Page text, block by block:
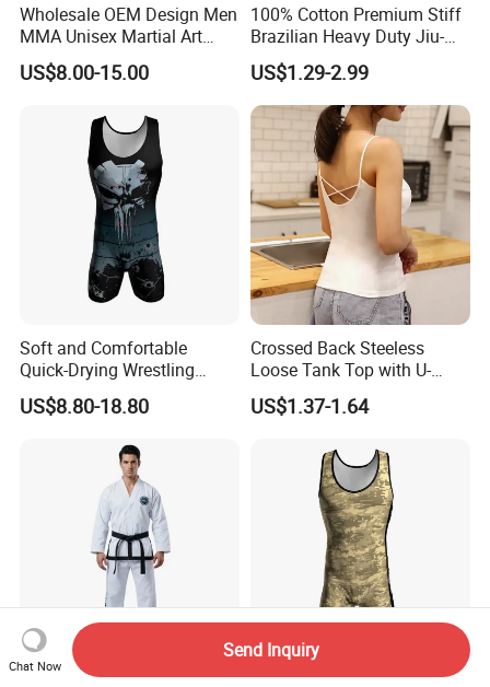
Wholesale OEM Design Men
MMA Unisex Martial Art
Wear Plain Stretchy Fight
Boxing Shorts
US$8.00-15.00
100% Cotton Premium Stiff
Brazilian Heavy Duty Jiu-
Jitsu Martial Arts Rank Belts
US$1.29-2.99
Soft and Comfortable
Quick-Drying Wrestling
Singlet for Men
US$8.80-18.80
Crossed Back Steeless
Loose Tank Top with U-
Shaped Suspenders
US$1.37-1.64
Wholesale Itf Uniform for 1- Durable Personalized
Chat Now
Send Inquiry